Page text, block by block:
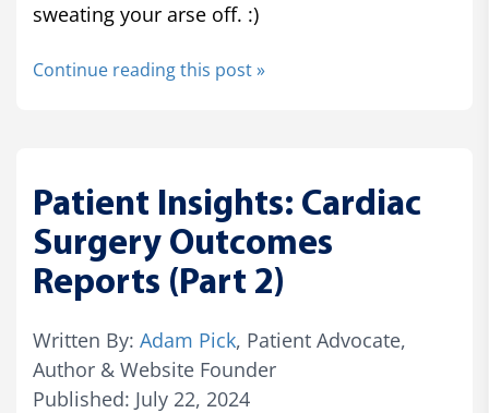
sweating your arse off. :)
Continue reading this post »
Patient Insights: Cardiac
Surgery Outcomes
Reports (Part 2)
Written By: Adam Pick, Patient Advocate,
Author & Website Founder
Published: July 22, 2024